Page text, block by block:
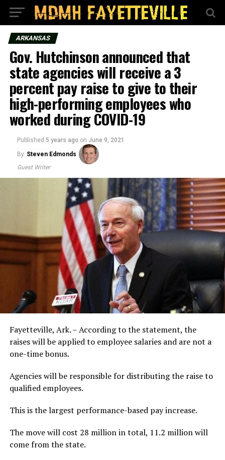
ARKANSAS
Gov. Hutchinson announced that
state agencies will receive a 3
percent pay raise to give to their
high-performing employees who
worked during COVID-19
Published 5 years ago on June 9, 2021
By Steven Edmonds
Guest Writer
Fayetteville, Ark. – According to the statement, the
raises will be applied to employee salaries and are not a
one-time bonus.
Agencies will be responsible for distributing the raise to
qualified employees.
This is the largest performance-based pay increase.
The move will cost 28 million in total, 11.2 million will
come from the state.